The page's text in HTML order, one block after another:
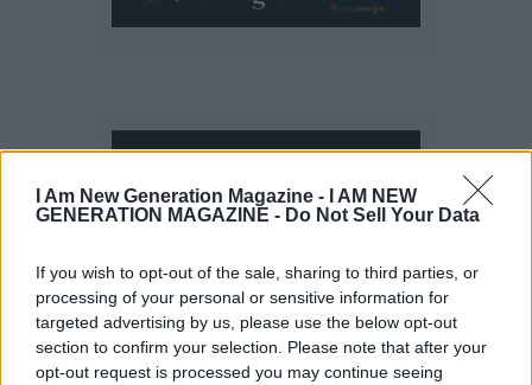
I Am New Generation Magazine -
I AM NEW
GENERATION MAGAZINE - Do Not Sell Your Data
If you wish to opt-out of the sale, sharing to third parties, or
processing of your personal or sensitive information for
targeted advertising by us, please use the below opt-out
section to confirm your selection. Please note that after your
opt-out request is processed you may continue seeing